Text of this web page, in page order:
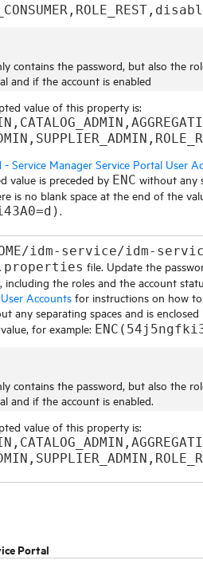
contains the password, but also the
and if the account is enabled
value of this property is:
- Service Manager Service Portal User
value is preceded by ENC without any
is no blank space at the end of the
.
idm-service/idm-
file. Update the
the roles and the account
Accounts for instructions on how
any separating spaces and is
for example:
contains the password, but also the
and if the account is enabled.
value of this property is:
Portal